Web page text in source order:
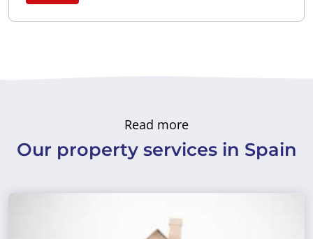
Read more
Our property services in Spain